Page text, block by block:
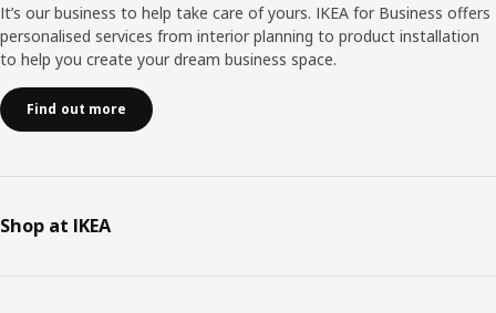
It’s our business to help take care of yours. IKEA for Business offers
personalised services from interior planning to product installation
to help you create your dream business space.
Find out more
Shop at IKEA